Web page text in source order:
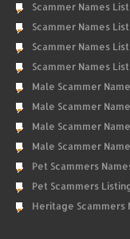
Scammer Names
Scammer Names
Scammer Names List
Scammer Names List
Male Scammer
Male Scammer
Male Scammer
Male Scammer
Pet Scammers
Pet Scammers
Heritage Scammers